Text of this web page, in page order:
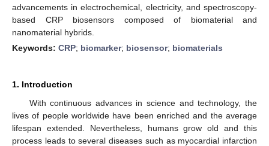
advancements in electrochemical, electricity, and spectroscopy-
based CRP biosensors composed of biomaterial and
nanomaterial hybrids.
Keywords: CRP; biomarker; biosensor; biomaterials
1. Introduction
With continuous advances in science and technology, the
lives of people worldwide have been enriched and the average
lifespan extended. Nevertheless, humans grow old and this
process leads to several diseases such as myocardial infarction